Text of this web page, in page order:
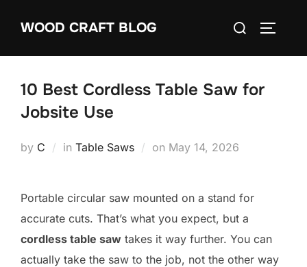
WOOD CRAFT BLOG
Search
10 Best Cordless Table Saw for
Jobsite Use
by C in Table Saws on Posted
May 14, 2026
Portable circular saw mounted on a stand for
accurate cuts. That’s what you expect, but a
cordless table saw takes it way further. You can
actually take the saw to the job, not the other way